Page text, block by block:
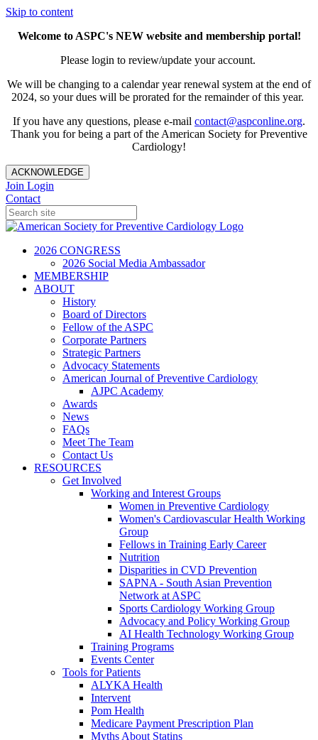
Skip to content
Welcome to ASPC's NEW website and membership portal!
Please login to review/update your account.
We will be changing to a calendar year renewal system at the end of
2024, so your dues will be prorated for the remainder of this year.
If you have any questions, please e-mail contact@aspconline.org.
Thank you for being a part of the American Society for Preventive
Cardiology!
ACKNOWLEDGE
Join Login
Contact
2026 CONGRESS
2026 Social Media Ambassador
MEMBERSHIP
ABOUT
History
Board of Directors
Fellow of the ASPC
Corporate Partners
Strategic Partners
Advocacy Statements
American Journal of Preventive Cardiology
AJPC Academy
Awards
News
FAQs
Meet The Team
Contact Us
RESOURCES
Get Involved
Working and Interest Groups
Women in Preventive Cardiology
Women's Cardiovascular Health Working
Group
Fellows in Training Early Career
Nutrition
Disparities in CVD Prevention
SAPNA - South Asian Prevention
Network at ASPC
Sports Cardiology Working Group
Advocacy and Policy Working Group
AI Health Technology Working Group
Training Programs
Events Center
Tools for Patients
ALYKA Health
Intervent
Pom Health
Medicare Payment Prescription Plan
Myths About Statins